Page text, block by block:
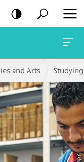
and Arts Studying